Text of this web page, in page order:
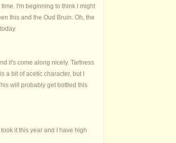
I'm beginning to think I might
this and the Oud Bruin. Oh, the
it's come along nicely. Tartness
a bit of acetic character, but I
will probably get bottled this
it this year and I have high